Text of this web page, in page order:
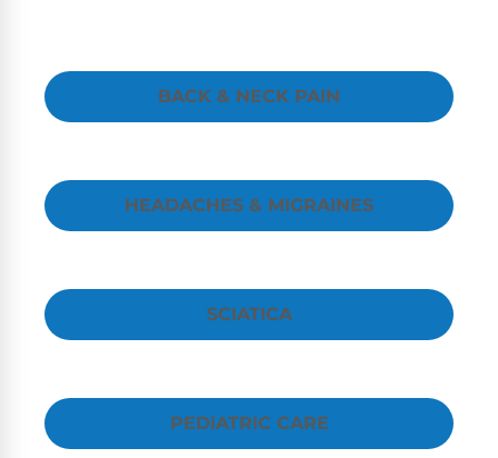
BACK & NECK PAIN
HEADACHES & MIGRAINES
SCIATICA
PEDIATRIC CARE